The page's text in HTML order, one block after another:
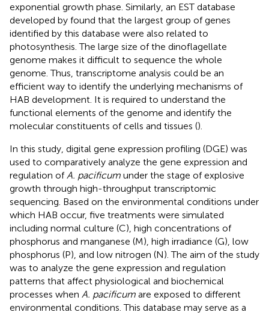
exponential growth phase. Similarly, an EST database
developed by found that the largest group of genes
identified by this database were also related to
photosynthesis. The large size of the dinoflagellate
genome makes it difficult to sequence the whole
genome. Thus, transcriptome analysis could be an
efficient way to identify the underlying mechanisms of
HAB development. It is required to understand the
functional elements of the genome and identify the
molecular constituents of cells and tissues ().
In this study, digital gene expression profiling (DGE) was
used to comparatively analyze the gene expression and
regulation of A. pacificum under the stage of explosive
growth through high-throughput transcriptomic
sequencing. Based on the environmental conditions under
which HAB occur, five treatments were simulated
including normal culture (C), high concentrations of
phosphorus and manganese (M), high irradiance (G), low
phosphorus (P), and low nitrogen (N). The aim of the study
was to analyze the gene expression and regulation
patterns that affect physiological and biochemical
processes when A. pacificum are exposed to different
environmental conditions. This database may serve as a